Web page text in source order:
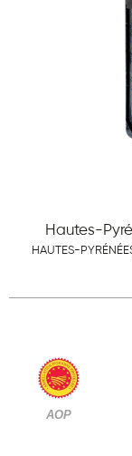
Hautes-
HAUTES-
AOP